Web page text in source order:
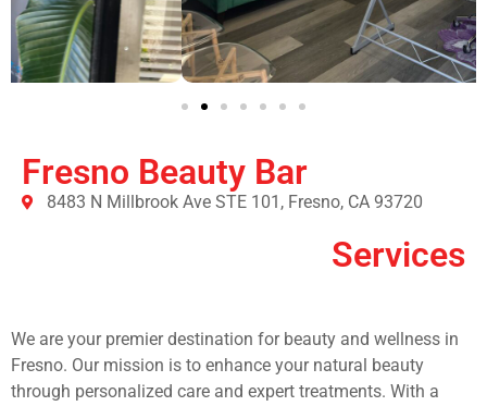
Fresno Beauty Bar
8483 N Millbrook Ave STE 101, Fresno, CA 93720
Services
We are your premier destination for beauty and wellness in
Fresno. Our mission is to enhance your natural beauty
through personalized care and expert treatments. With a